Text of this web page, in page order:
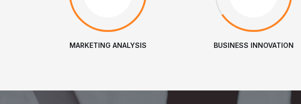
MARKETING ANALYSIS BUSINESS INNOVATION